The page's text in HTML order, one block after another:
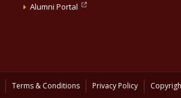
Alumni Portal
Terms & Conditions Privacy Policy